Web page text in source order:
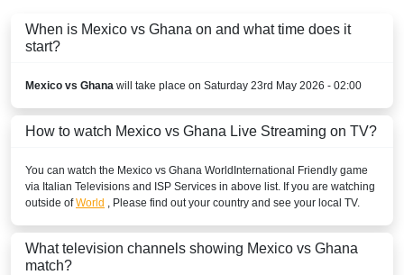
When is Mexico vs Ghana on and what time does it
start?
Mexico vs Ghana will take place on Saturday 23rd May 2026 - 02:00
How to watch Mexico vs Ghana Live Streaming on TV?
You can watch the Mexico vs Ghana World International Friendly game
via Italian Televisions and ISP Services in above list. If you are watching
outside ofWorld , Please find out your country and see your local TV.
What television channels showing Mexico vs Ghana
match?